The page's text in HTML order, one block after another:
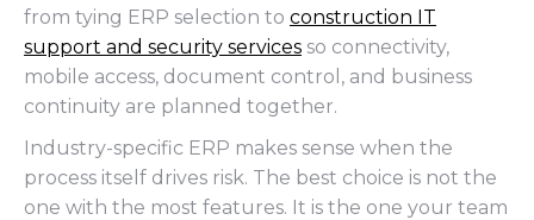
from tying ERP selection to construction IT
support and security services so connectivity,
mobile access, document control, and business
continuity are planned together.
Industry-specific ERP makes sense when the
process itself drives risk. The best choice is not the
one with the most features. It is the one your team